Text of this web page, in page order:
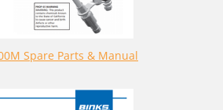
Spare Parts & Manual